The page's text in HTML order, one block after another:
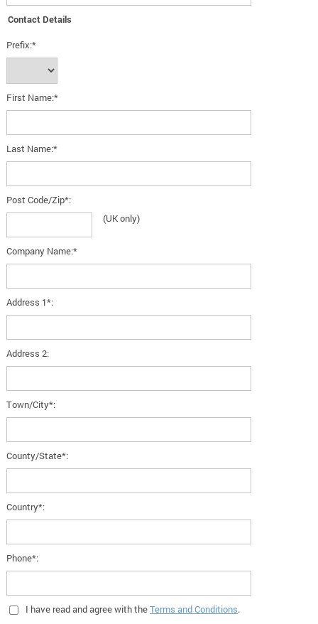
Contact Details
Prefix:*
First Name:*
Last Name:*
Post Code/Zip*:
(UK only)
Company Name:*
Address 1*:
Address 2:
Town/City*:
County/State*:
Country*:
Phone*:
I have read and agree with theTerms and Conditions.